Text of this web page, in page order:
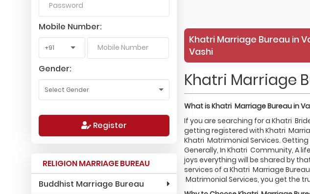
Mobile Number:
Gender:
Register
RELIGION MARRIAGE BUREAU
Buddhist Marriage Bureau
Khatri Marriage Bureau in
Vashi
Khatri Marriage
What isKhatri Marriage Bureau in
If you are searching for a Khatri
getting registered with Khatri
Khatri Matrimonial Services.
Generally, In Khatri Community, A
joys everything will be shared by
services of a Khatri Marriage
Matrimonial Services, you get the